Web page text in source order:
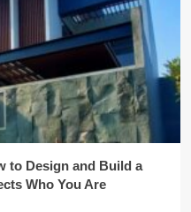
to Design and Build a
Who You Are